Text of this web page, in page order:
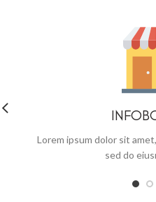
Lorem ipsum dolor sit
sed do